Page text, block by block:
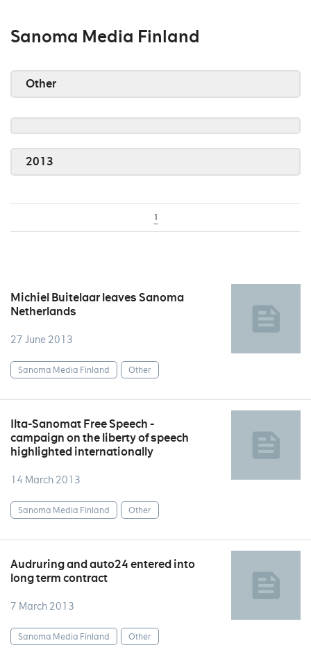
Sanoma Media Finland
Other
2013
1
Michiel Buitelaar leaves Sanoma
Netherlands
27 June 2013
Sanoma Media Finland Other
Ilta-Sanomat Free Speech -
campaign on the liberty of speech
highlighted internationally
14 March 2013
Sanoma Media Finland Other
Audruring and auto24 entered into
long term contract
7 March 2013
Sanoma Media Finland Other